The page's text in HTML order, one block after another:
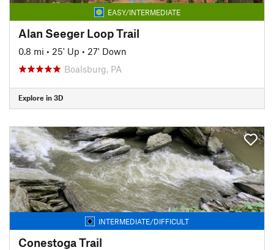
EASY/INTERMEDIATE
Alan Seeger Loop Trail
0.8 mi • 25' Up • 27' Down
Boalsburg, PA
Explore in 3D
INTERMEDIATE/DIFFICULT
Conestoga Trail